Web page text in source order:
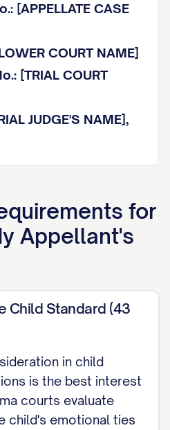
[APPELLATE CASE
COURT NAME]
[TRIAL COURT
JUDGE'S NAME],
for
Appellant's
Child Standard (43
in child
is the best interest
courts evaluate
child's emotional ties